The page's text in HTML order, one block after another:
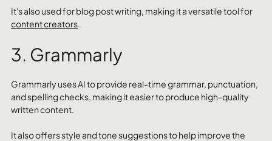
It's also used for blog post writing, making it a versatile tool for
content creators.
3. Grammarly
Grammarly uses AI to provide real-time grammar, punctuation,
and spelling checks, making it easier to produce high-quality
written content.
It also offers style and tone suggestions to help improve the